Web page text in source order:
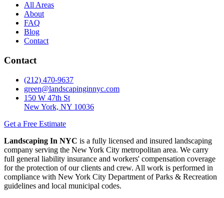
All Areas
About
FAQ
Blog
Contact
Contact
(212) 470-9637
green@landscapinginnyc.com
150 W 47th St
New York, NY 10036
Get a Free Estimate
Landscaping In NYC is a fully licensed and insured landscaping
company serving the New York City metropolitan area. We carry
full general liability insurance and workers' compensation coverage
for the protection of our clients and crew. All work is performed in
compliance with New York City Department of Parks & Recreation
guidelines and local municipal codes.